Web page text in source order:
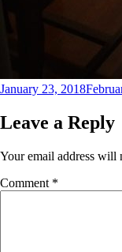
Posted
January 23, 2018
Leave a Reply
Your email address will
Comment *